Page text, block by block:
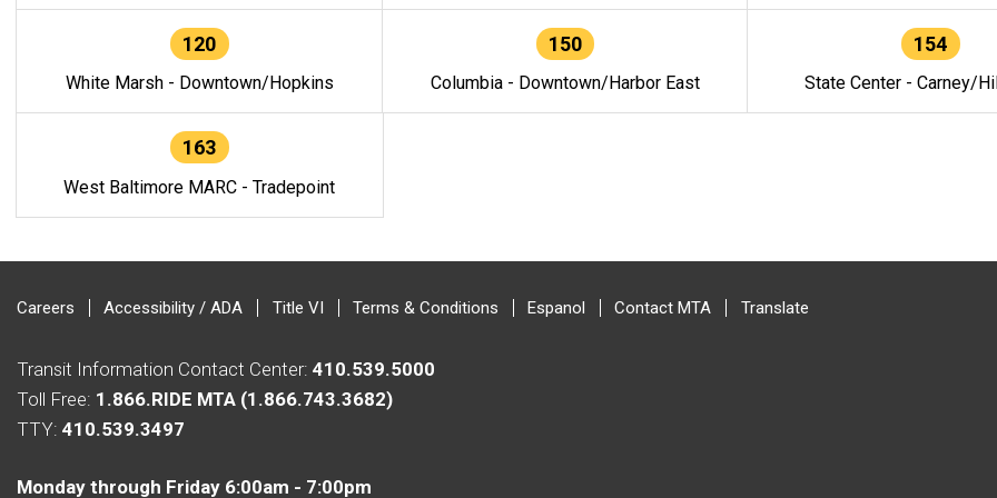
120
White Marsh - Downtown/Hopkins
150
Columbia - Downtown/Harbor East
154
State Center - Carney/
163
West Baltimore MARC - Tradepoint
Careers Accessibility / ADA Title VI Terms & Conditions Espanol Contact MTA Translate
Transit Information Contact Center: 410.539.5000
Toll Free: 1.866.RIDE MTA (1.866.743.3682)
TTY: 410.539.3497
Monday through Friday 6:00am - 7:00pm